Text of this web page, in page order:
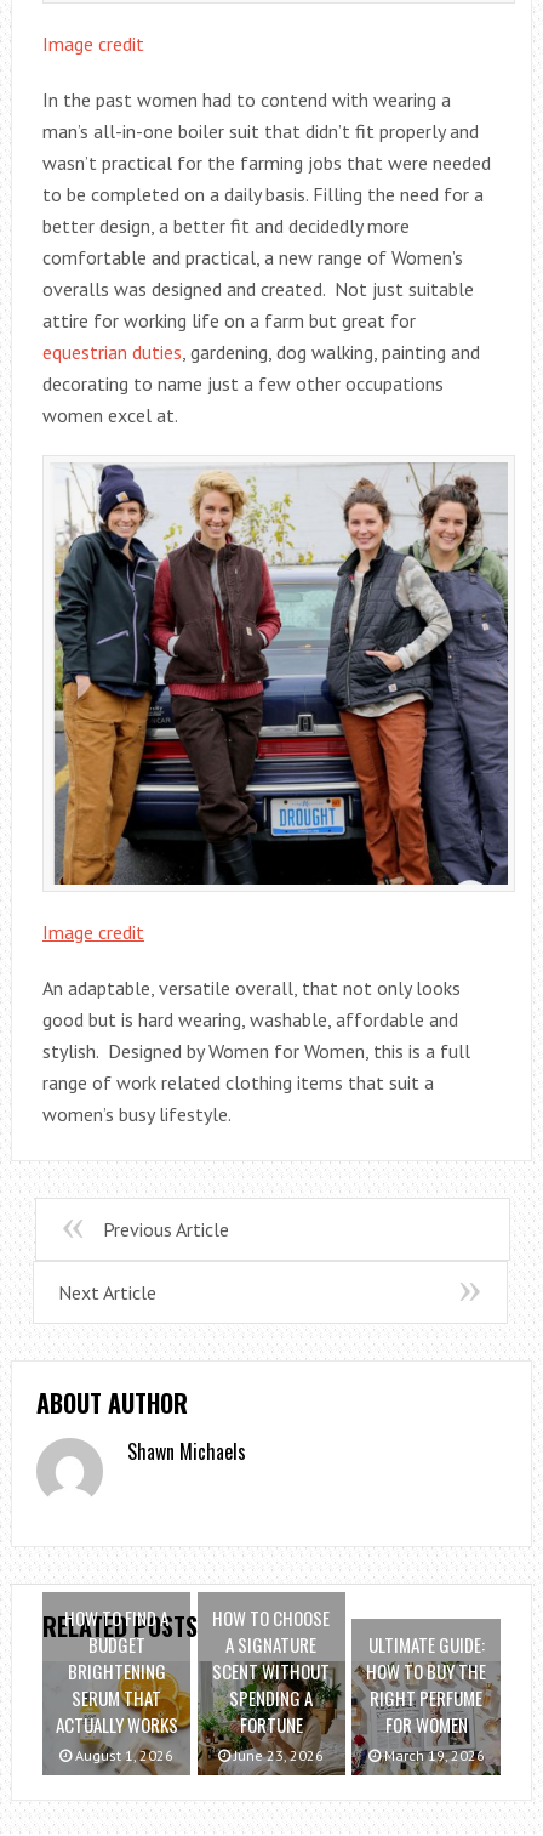
Image credit
In the past women had to contend with wearing a
man’s all-in-one boiler suit that didn’t fit properly and
wasn’t practical for the farming jobs that were needed
to be completed on a daily basis. Filling the need for a
better design, a better fit and decidedly more
comfortable and practical, a new range of Women’s
overalls was designed and created. Not just suitable
attire for working life on a farm but great for
equestrian duties, gardening, dog walking, painting and
decorating to name just a few other occupations
women excel at.
Image credit
An adaptable, versatile overall, that not only looks
good but is hard wearing, washable, affordable and
stylish. Designed by Women for Women, this is a full
range of work related clothing items that suit a
women’s busy lifestyle.
Previous Article
Next Article
ABOUT AUTHOR
Shawn Michaels
RELATED POSTS
HOW TO FIND A
BUDGET
BRIGHTENING
SERUM THAT
ACTUALLY WORKS
August 1, 2026
HOW TO CHOOSE
A SIGNATURE
SCENT WITHOUT
SPENDING A
FORTUNE
June 23, 2026
ULTIMATE GUIDE:
HOW TO BUY THE
RIGHT PERFUME
FOR WOMEN
March 19, 2026